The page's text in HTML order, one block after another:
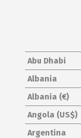
Abu Dhabi
Albania
Albania (€)
Angola (US$)
Argentina